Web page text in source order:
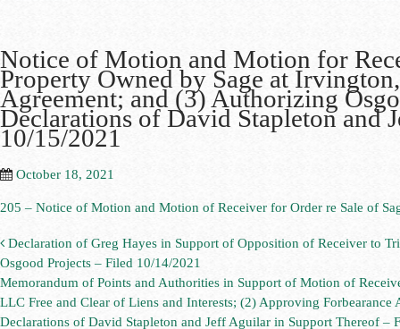
Notice of Motion and Motion for
Property Owned by Sage at
Agreement; and (3) Authorizing
Declarations of David Stapleton and
10/15/2021
October 18, 2021
205 – Notice of Motion and Motion of Receiver for Order re Sale of
Declaration of Greg Hayes in Support of Opposition of Receiver to
Osgood Projects – Filed 10/14/2021
Memorandum of Points and Authorities in Support of Motion of
LLC Free and Clear of Liens and Interests; (2) Approving
Declarations of David Stapleton and Jeff Aguilar in Support Thereof –